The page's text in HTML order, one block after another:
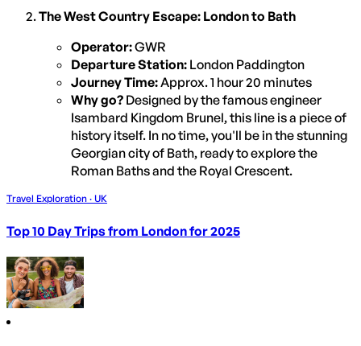
The West Country Escape: London to Bath
Operator:GWR
Departure Station: London Paddington
Journey Time:Approx. 1 hour 20 minutes
Why go? Designed by the famous engineer
Isambard Kingdom Brunel, this line is a piece of
history itself. In no time, you'll be in the stunning
Georgian city of Bath, ready to explore the
Roman Baths and the Royal Crescent.
Travel Exploration · UK
Top 10 Day Trips from London for 2025